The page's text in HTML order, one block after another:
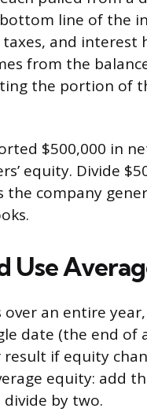
line of the
and interest
from the
the portion of
$500,000 in
equity. Divide
the company
Use
an entire
date (the end of
result if equity
equity: add
by two.